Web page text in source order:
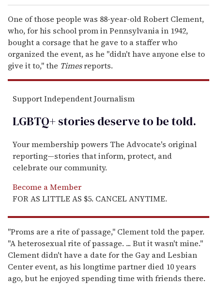
One of those people was 88-year-old Robert Clement,
who, for his school prom in Pennsylvania in 1942,
bought a corsage that he gave to a staffer who
organized the event, as he "didn't have anyone else to
give it to," the Timesreports.
Support Independent Journalism
LGBTQ+ stories deserve to betold.
Your membership powers The Advocate's original
reporting—stories that inform, protect, and
celebrate our community.
Become a Member
FOR AS LITTLE AS $5. CANCEL ANYTIME.
"Proms are a rite of passage," Clement told the paper.
"A heterosexual rite of passage. ... But it wasn't mine."
Clement didn't have a date for the Gay and Lesbian
Center event, as his longtime partner died 10 years
ago, but he enjoyed spending time with friends there.